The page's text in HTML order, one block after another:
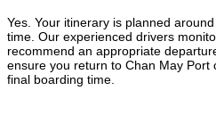
Yes. Your itinerary is planned
time. Our experienced drivers
recommend an appropriate
ensure you return to Chan May
final boarding time.